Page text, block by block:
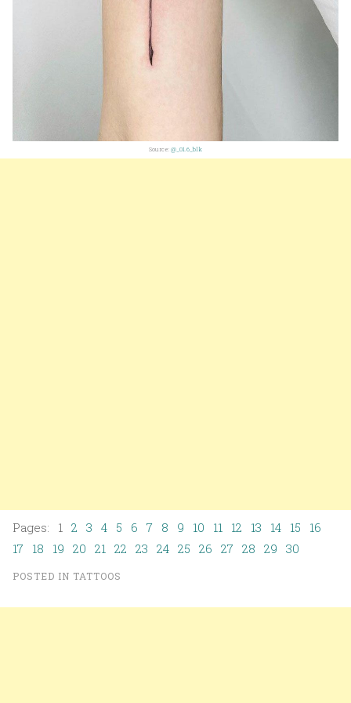
Source: @_01.6_blk
Pages: 1 2 3 4 5 6 7 8 9 10 11 12 13 14 15
16
17 18 19 20 21 22 23 24 25 26 27 28 29 30
POSTED IN TATTOOS